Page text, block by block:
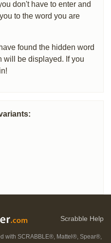
don't have to enter and
to the word you are
found the hidden word
will be displayed. If you
Scrabble Help
with SCRABBLE®, Mattel®, Spear®,